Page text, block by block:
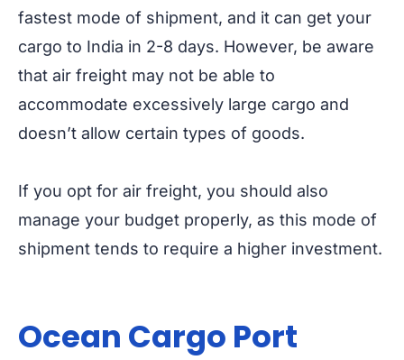
fastest mode of shipment, and it can get your
cargo to India in 2-8 days. However, be aware
that air freight may not be able to
accommodate excessively large cargo and
doesn’t allow certain types of goods.
If you opt for air freight, you should also
manage your budget properly, as this mode of
shipment tends to require a higher investment.
Ocean Cargo Port